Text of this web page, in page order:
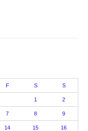
F S S
1 2
7 8 9
14 15 16